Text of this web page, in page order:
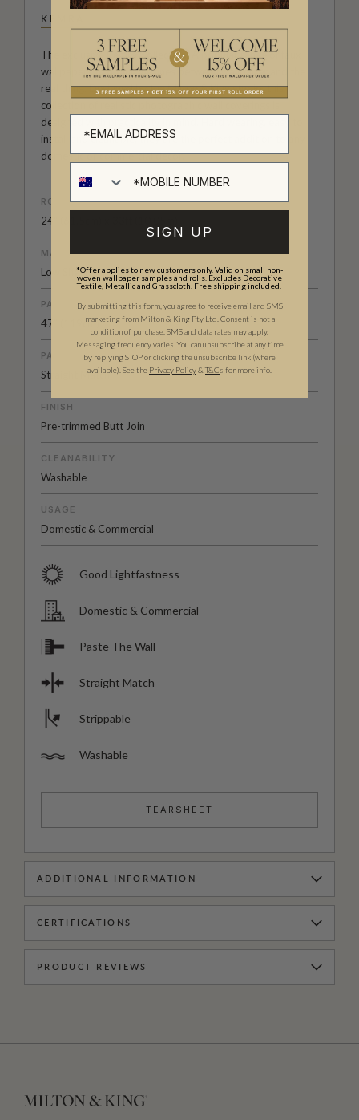
KEMRA
The exclusive Kemra Collection. A popular range of faux
wallpapers that blur the lines between wallpaper and the
real thing. Designed by the Milton & King studio, this
collection of realistic photographic wall coverings is
designed with practicality in mind. Hard wearing, easy to
install and cleanable, they are the perfect addition to any
domestic or commercial decor.
ROLL DIMENSIONS
24" (61.5cm) x 33ft (10.05m)
MATERIAL/BASE
Low Sheen Non-Woven
PATTERN REPEAT
47” (119cm)
PATTERN MATCH
Straight Match
FINISH
Pre-trimmed Butt Join
CLEANABILITY
Washable
USAGE
Domestic & Commercial
Good Lightfastness
Domestic & Commercial
Paste The Wall
Straight Match
Strippable
Washable
TEARSHEET
ADDITIONAL INFORMATION
CERTIFICATIONS
PRODUCT REVIEWS
SIGN UP
*Offer applies to new customers only. Valid on small non-
woven wallpaper samples and rolls. Excludes Decorative
Textile, Metallic and Grasscloth. Free shipping included.
By submitting this form, you agree to receive email and SMS
marketing from Milton & King Pty Ltd. Consent is not a
condition of purchase. SMS and data rates may apply.
Messaging frequency varies. You can unsubscribe at any time
by replying STOP or clicking the unsubscribe link (where
available). See the Privacy Policy& T&Cs for more info.